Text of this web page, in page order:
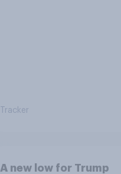
Tracker
A new low for Trump